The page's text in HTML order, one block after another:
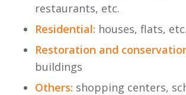
restaurants, etc.
Residential: houses, flats, etc.
Restoration and
buildings
Others: shopping centers,